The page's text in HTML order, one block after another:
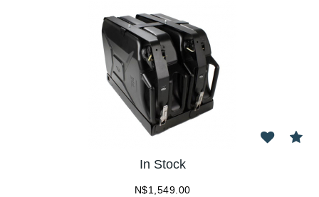
In Stock
N$1,549.00